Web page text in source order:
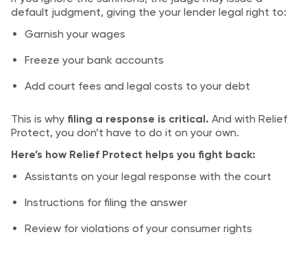
default judgment, giving the your lender legal right to:
Garnish your wages
Freeze your bank accounts
Add court fees and legal costs to your debt
This is why filing a response is critical. And with Relief
Protect, you don’t have to do it on your own.
Here’s how Relief Protect helps you fight back:
Assistants on your legal response with the court
Instructions for filing the answer
Review for violations of your consumer rights